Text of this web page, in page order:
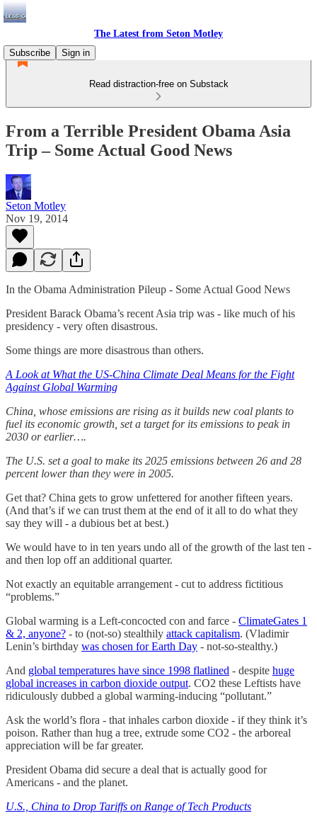
The Latest from Seton Motley
Subscribe
Sign in
Read distraction-free on Substack
From a Terrible President Obama Asia
Trip – Some Actual Good News
Seton Motley
Nov 19, 2014
In the Obama Administration Pileup - Some Actual Good News
President Barack Obama’s recent Asia trip was - like much of his
presidency - very often disastrous.
Some things are more disastrous than others.
A Look at What the US-China Climate Deal Means for the Fight
Against Global Warming
China, whose emissions are rising as it builds new coal plants to
fuel its economic growth, set a target for its emissions to peak in
2030 or earlier….
The U.S. set a goal to make its 2025 emissions between 26 and 28
percent lower than they were in 2005.
Get that? China gets to grow unfettered for another fifteen years.
(And that’s if we can trust them at the end of it all to do what they
say they will - a dubious bet at best.)
We would have to in ten years undo all of the growth of the last ten -
and then lop off an additional quarter.
Not exactly an equitable arrangement - cut to address fictitious
“problems.”
Global warming is a Left-concocted con and farce - ClimateGates 1
& 2, anyone? - to (not-so) stealthily attack capitalism. (Vladimir
Lenin’s birthday was chosen for Earth Day - not-so-stealthy.)
And global temperatures have since 1998 flatlined - despite huge
global increases in carbon dioxide output. CO2 these Leftists have
ridiculously dubbed a global warming-inducing “pollutant.”
Ask the world’s flora - that inhales carbon dioxide - if they think it’s
poison. Rather than hug a tree, extrude some CO2 - the arboreal
appreciation will be far greater.
President Obama did secure a deal that is actually good for
Americans - and the planet.
U.S., China to Drop Tariffs on Range of Tech Products